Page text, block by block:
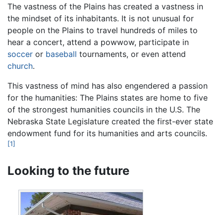
The vastness of the Plains has created a vastness in
the mindset of its inhabitants. It is not unusual for
people on the Plains to travel hundreds of miles to
hear a concert, attend a powwow, participate in
soccer or baseball tournaments, or even attend
church.
This vastness of mind has also engendered a passion
for the humanities: The Plains states are home to five
of the strongest humanities councils in the U.S. The
Nebraska State Legislature created the first-ever state
endowment fund for its humanities and arts councils.
[1]
Looking to the future